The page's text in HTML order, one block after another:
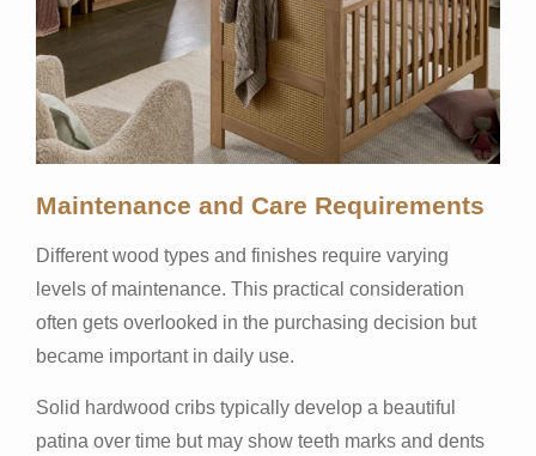
Maintenance and Care Requirements
Different wood types and finishes require varying
levels of maintenance. This practical consideration
often gets overlooked in the purchasing decision but
became important in daily use.
Solid hardwood cribs typically develop a beautiful
patina over time but may show teeth marks and dents